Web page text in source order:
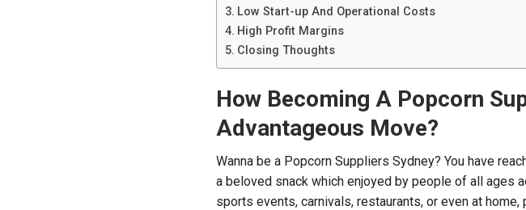
Low Start-up And Operational Costs
High Profit Margins
Closing Thoughts
How Becoming A Popcorn
Advantageous Move?
Wanna be a Popcorn Suppliers Sydney? You have
a beloved snack which enjoyed by people of all ages
sports events, carnivals, restaurants, or even at